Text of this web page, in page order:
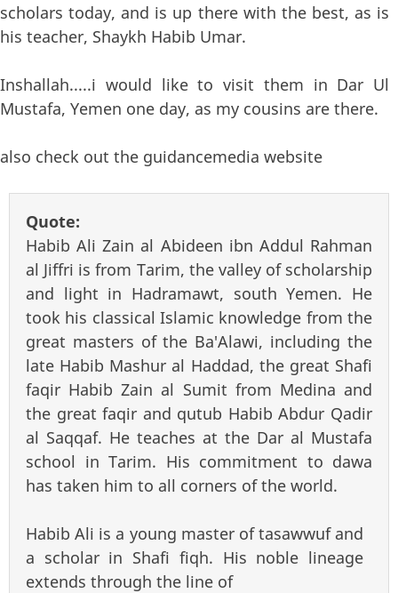
scholars today, and is up there with the best, as is
his teacher, Shaykh Habib Umar.
Inshallah.....i would like to visit them in Dar Ul
Mustafa, Yemen one day, as my cousins are there.
also check out the guidancemedia website
Quote:
Habib Ali Zain al Abideen ibn Addul Rahman
al Jiffri is from Tarim, the valley of scholarship
and light in Hadramawt, south Yemen. He
took his classical Islamic knowledge from the
great masters of the Ba'Alawi, including the
late Habib Mashur al Haddad, the great Shafi
faqir Habib Zain al Sumit from Medina and
the great faqir and qutub Habib Abdur Qadir
al Saqqaf. He teaches at the Dar al Mustafa
school in Tarim. His commitment to dawa
has taken him to all corners of the world.
Habib Ali is a young master of tasawwuf and
a scholar in Shafi fiqh. His noble lineage
extends through the line of